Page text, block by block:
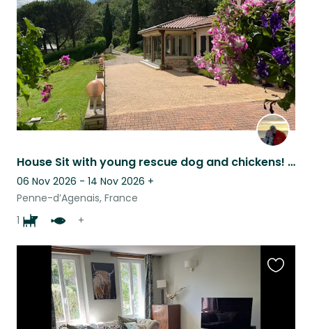
House Sit with young rescue dog and chickens! Very chilled. Experience with dogs
06 Nov 2026 - 14 Nov 2026 +
Penne-d’Agenais, France
1
+
listing